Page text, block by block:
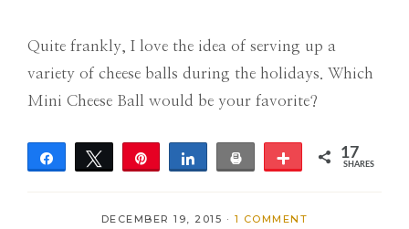
Quite frankly, I love the idea of serving up a
variety of cheese balls during the holidays. Which
Mini Cheese Ball would be your favorite?
Share Tweet Share Print More 17
SHARES
DECEMBER 19, 2015 · 1 COMMENT